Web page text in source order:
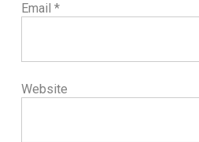
Email *
Website